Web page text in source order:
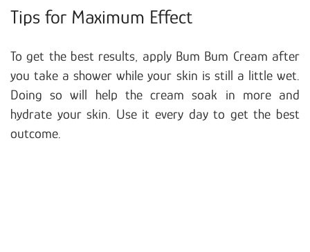
Tips for Maximum Effect
To get the best results, apply Bum Bum Cream after
you take a shower while your skin is still a little wet.
Doing so will help the cream soak in more and
hydrate your skin. Use it every day to get the best
outcome.